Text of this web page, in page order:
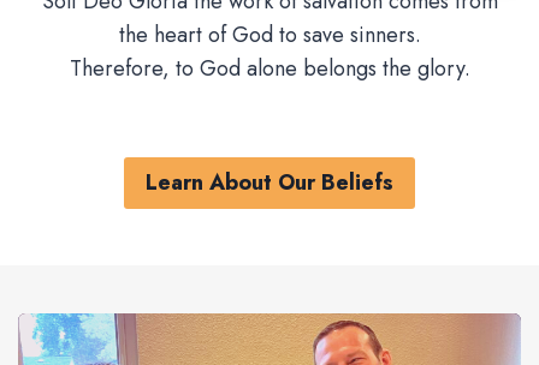
the heart of God to save sinners.
Therefore, to God alone belongs the glory.
Learn About Our Beliefs